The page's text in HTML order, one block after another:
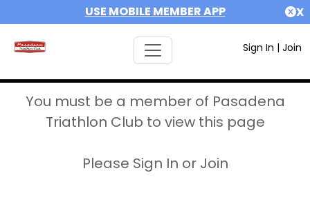
USE MOBILE MEMBER APP X
Sign In | Join
You must be a member of Pasadena
Triathlon Club to view this page
Please Sign In or Join